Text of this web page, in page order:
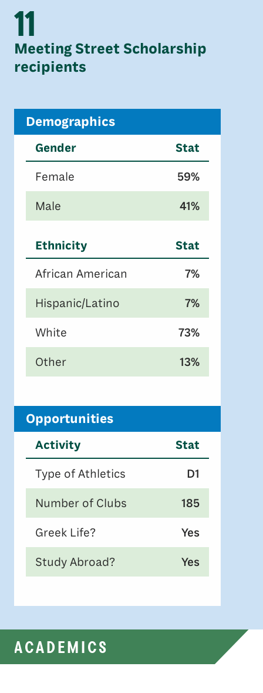
11
Meeting Street Scholarship
recipients
Demographics
Gender Stat
Female 59%
Male 41%
Ethnicity Stat
African American 7%
Hispanic/Latino 7%
White 73%
Other 13%
Opportunities
Activity Stat
Type of Athletics D1
Number of Clubs 185
Greek Life? Yes
Study Abroad? Yes
ACADEMICS